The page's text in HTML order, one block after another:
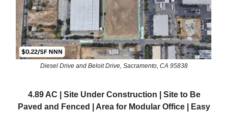
Diesel Drive and Beloit Drive, Sacramento, CA 95838
4.89 AC | Site Under Construction | Site to Be
Paved and Fenced | Area for Modular Office | Easy